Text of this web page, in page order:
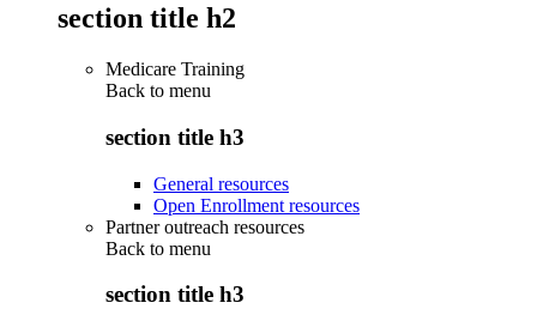
section title h2
Medicare Training
Back to menu
section title h3
General resources
Open Enrollment resources
Partner outreach resources
Back to menu
section title h3